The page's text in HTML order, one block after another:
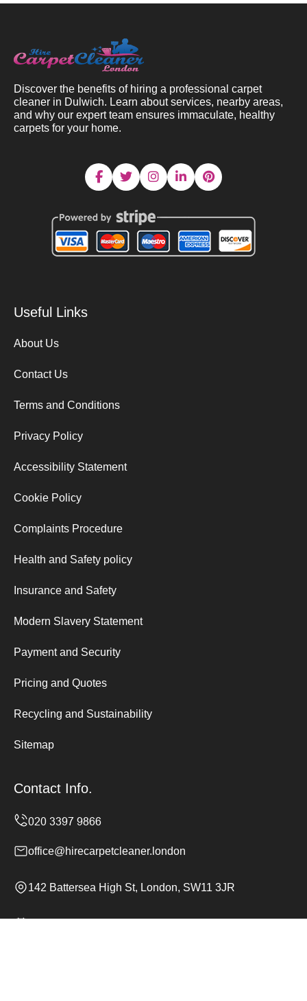
Discover the benefits of hiring a professional carpet
cleaner in Dulwich. Learn about services, nearby areas,
and why our expert team ensures immaculate, healthy
carpets for your home.
Useful Links
About Us
Contact Us
Terms and Conditions
Privacy Policy
Accessibility Statement
Cookie Policy
Complaints Procedure
Health and Safety policy
Insurance and Safety
Modern Slavery Statement
Payment and Security
Pricing and Quotes
Recycling and Sustainability
Sitemap
Contact Info.
office@hirecarpetcleaner.london
142 Battersea High St, London, SW11 3JR